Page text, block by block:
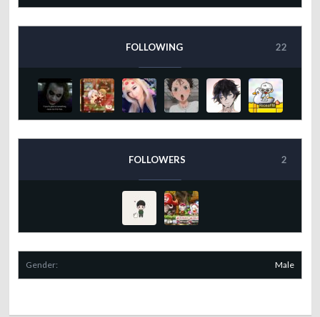
FOLLOWING 22
FOLLOWERS 2
Gender: Male